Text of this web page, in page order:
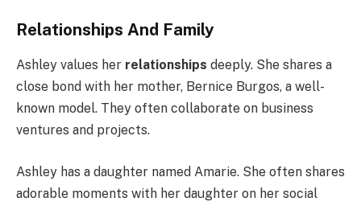
Relationships And Family
Ashley values her relationships deeply. She shares a
close bond with her mother, Bernice Burgos, a well-
known model. They often collaborate on business
ventures and projects.
Ashley has a daughter named Amarie. She often shares
adorable moments with her daughter on her social